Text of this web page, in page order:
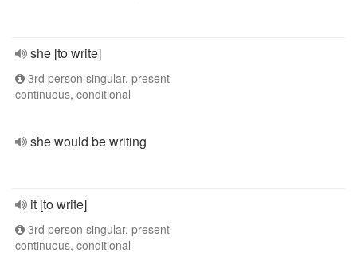
she [to write]
3rd person singular, present
continuous, conditional
she would be writing
it [to write]
3rd person singular, present
continuous, conditional